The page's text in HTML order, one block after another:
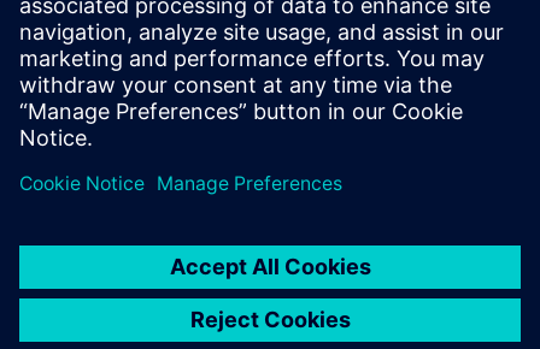
Řešení společnosti Siemens pro odhad nákladů nabízí
platformu pro výpočty nákladů výrobků a nástrojů v
celm podniku.